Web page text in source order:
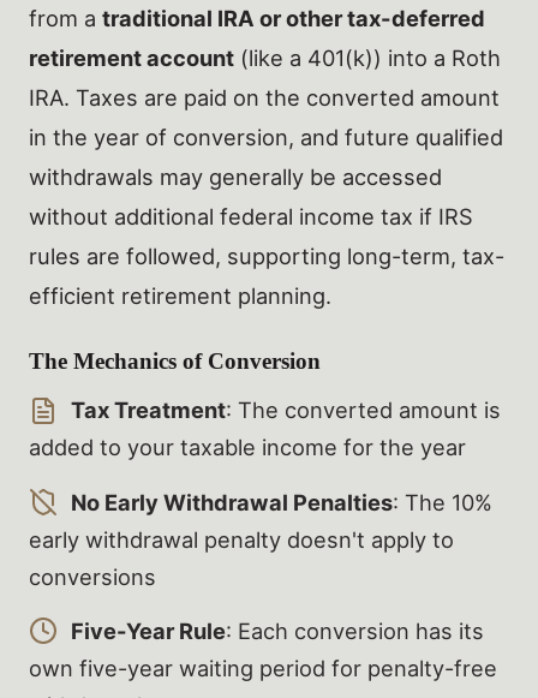
from a traditional IRA or other tax-deferred
retirement account (like a 401(k)) into a Roth
IRA. Taxes are paid on the converted amount
in the year of conversion, and future qualified
withdrawals may generally be accessed
without additional federal income tax if IRS
rules are followed, supporting long-term, tax-
efficient retirement planning.
The Mechanics of Conversion
Tax Treatment: The converted amount is
added to your taxable income for the year
No Early Withdrawal Penalties: The 10%
early withdrawal penalty doesn't apply to
conversions
Five-Year Rule: Each conversion has its
own five-year waiting period for penalty-free